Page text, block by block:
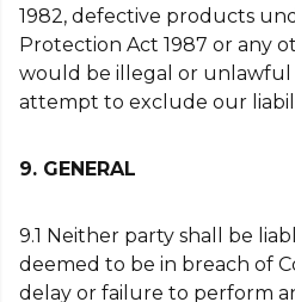
1982, defective products
Protection Act 1987 or any
would be illegal or
attempt to exclude our
9. GENERAL
9.1 Neither party shall be
deemed to be in breach of
delay or failure to perform